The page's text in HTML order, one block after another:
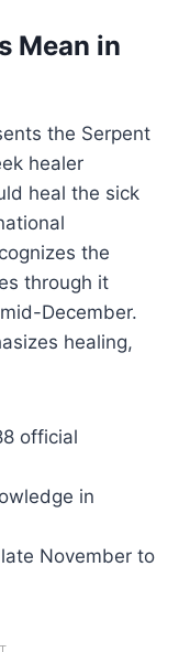
Mean in
the Serpent
healer
heal the sick
the
through it
December.
healing,
official
in
November to